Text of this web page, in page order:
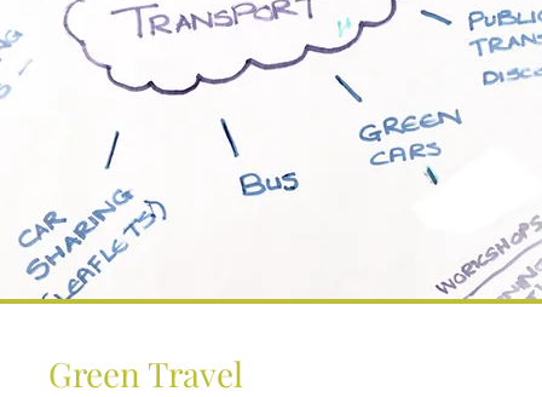
Green Travel